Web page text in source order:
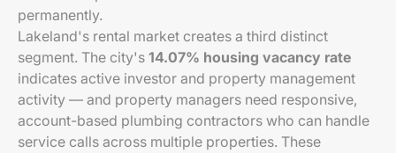
permanently.
Lakeland's rental market creates a third distinct
segment. The city's 14.07% housing vacancy rate
indicates active investor and property management
activity — and property managers need responsive,
account-based plumbing contractors who can handle
service calls across multiple properties. These